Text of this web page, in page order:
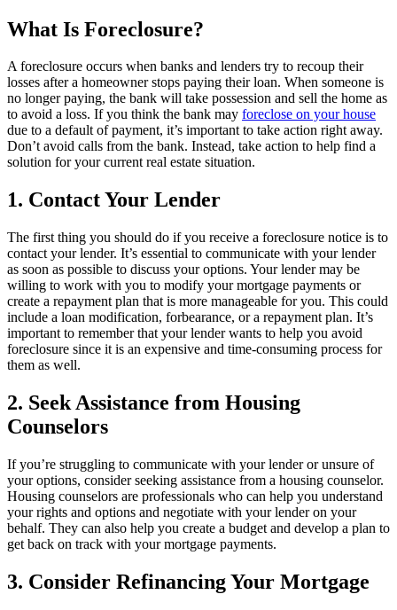
What Is Foreclosure?
A foreclosure occurs when banks and lenders try to recoup their
losses after a homeowner stops paying their loan. When someone is
no longer paying, the bank will take possession and sell the home as
to avoid a loss. If you think the bank may foreclose on your house
due to a default of payment, it’s important to take action right away.
Don’t avoid calls from the bank. Instead, take action to help find a
solution for your current real estate situation.
1. Contact Your Lender
The first thing you should do if you receive a foreclosure notice is to
contact your lender. It’s essential to communicate with your lender
as soon as possible to discuss your options. Your lender may be
willing to work with you to modify your mortgage payments or
create a repayment plan that is more manageable for you. This could
include a loan modification, forbearance, or a repayment plan. It’s
important to remember that your lender wants to help you avoid
foreclosure since it is an expensive and time-consuming process for
them as well.
2. Seek Assistance from Housing
Counselors
If you’re struggling to communicate with your lender or unsure of
your options, consider seeking assistance from a housing counselor.
Housing counselors are professionals who can help you understand
your rights and options and negotiate with your lender on your
behalf. They can also help you create a budget and develop a plan to
get back on track with your mortgage payments.
3. Consider Refinancing Your Mortgage